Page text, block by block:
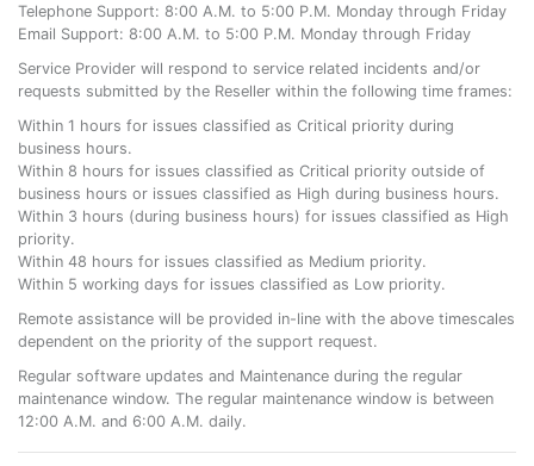
Telephone Support: 8:00 A.M. to 5:00 P.M. Monday through Friday
Email Support: 8:00 A.M. to 5:00 P.M. Monday through Friday
Service Provider will respond to service related incidents and/or
requests submitted by the Reseller within the following time frames:
Within 1 hours for issues classified as Critical priority during
business hours.
Within 8 hours for issues classified as Critical priority outside of
business hours or issues classified as High during business hours.
Within 3 hours (during business hours) for issues classified as High
priority.
Within 48 hours for issues classified as Medium priority.
Within 5 working days for issues classified as Low priority.
Remote assistance will be provided in-line with the above timescales
dependent on the priority of the support request.
Regular software updates and Maintenance during the regular
maintenance window. The regular maintenance window is between
12:00 A.M. and 6:00 A.M. daily.